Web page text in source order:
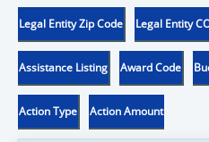
Legal Entity Zip Code Legal Entity
Assistance Listing Award Code
Action Type Action Amount